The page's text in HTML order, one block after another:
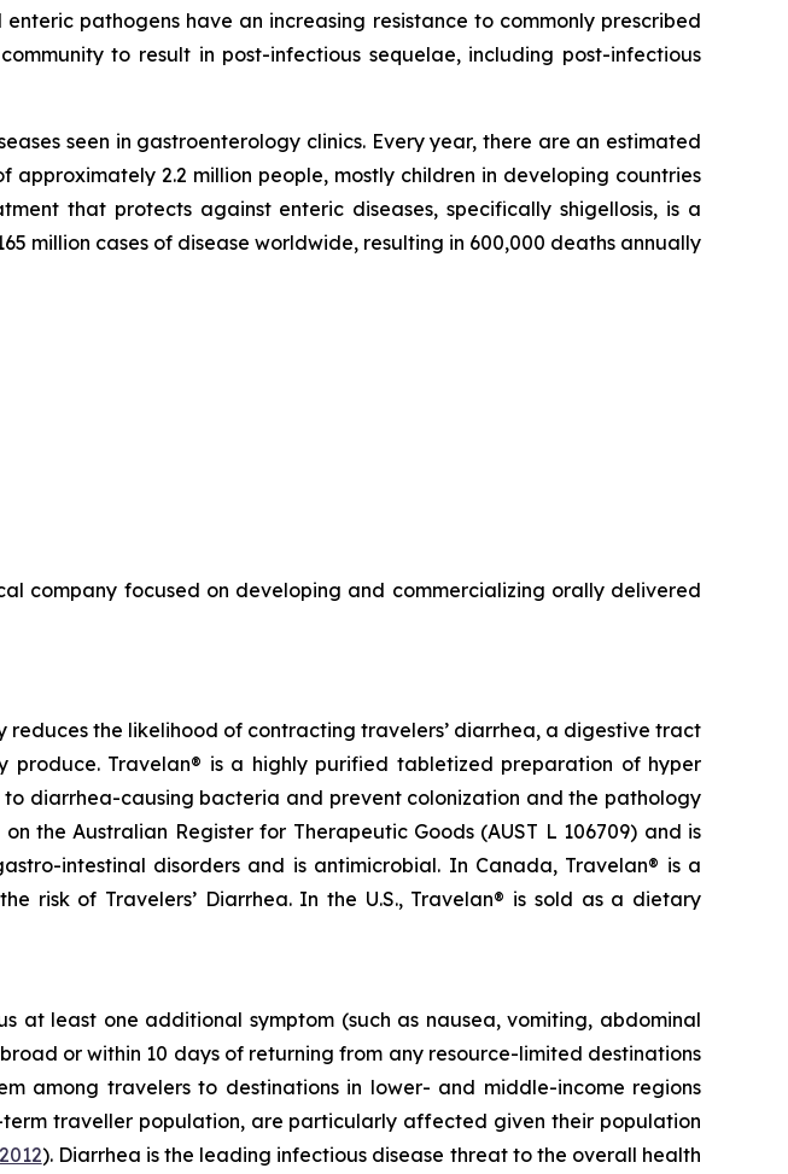
pathogens have an increasing resistance to commonly prescribed
to result in post-infectious sequelae, including post-infectious
seen in gastroenterology clinics. Every year, there are an estimated
approximately 2.2 million people, mostly children in developing countries
that protects against enteric diseases, specifically shigellosis, is a
million cases of disease worldwide, resulting in 600,000 deaths annually
company focused on developing and commercializing orally delivered
the likelihood of contracting travelers’ diarrhea, a digestive tract
Travelan® is a highly purified tabletized preparation of hyper
diarrhea-causing bacteria and prevent colonization and the pathology
the Australian Register for Therapeutic Goods (AUST L 106709) and is
intestinal disorders and is antimicrobial. In Canada, Travelan® is a
risk of Travelers’ Diarrhea. In the U.S., Travelan® is sold as a dietary
at least one additional symptom (such as nausea, vomiting, abdominal
or within 10 days of returning from any resource-limited destinations
among travelers to destinations in lower- and middle-income regions
traveller population, are particularly affected given their population
). Diarrhea is the leading infectious disease threat to the overall health